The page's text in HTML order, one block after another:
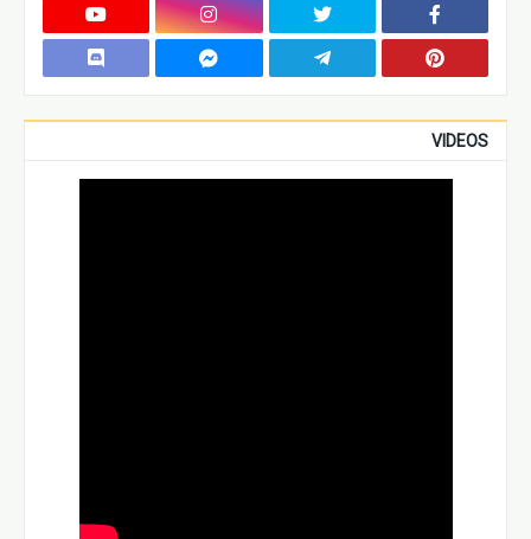
VIDEOS